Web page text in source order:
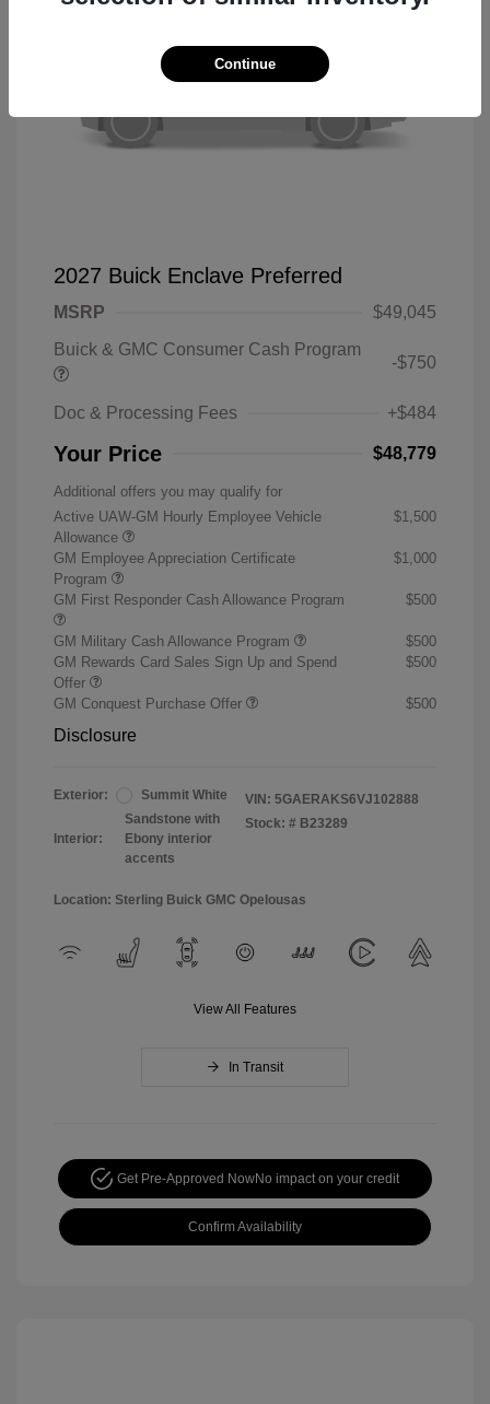
2027 Buick Enclave Preferred
MSRP
$49,045
Buick & GMC Consumer Cash Program
-$750
Doc & Processing Fees +$484
Your Price $48,779
Additional offers you may qualify for
Active UAW-GM Hourly Employee Vehicle
Allowance
$1,500
GM Employee Appreciation Certificate
Program
$1,000
GM First Responder Cash Allowance Program $500
GM Military Cash Allowance Program
$500
GM Rewards Card Sales Sign Up and Spend
Offer
$500
GM Conquest Purchase Offer $500
Disclosure
Exterior: Summit White
Interior:
Sandstone with
Ebony interior
accents
VIN: 5GAERAKS6VJ102888
Stock: # B23289
Location: Sterling Buick GMC Opelousas
View All Features
In Transit
Get Pre-Approved NowNo impact on your credit
Confirm Availability
Continue